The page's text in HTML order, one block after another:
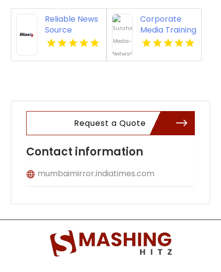
Reliable News
Source
Ratings
Corporate
Media Training
Request a Quote
Contact information
mumbaimirror.indiatimes.com